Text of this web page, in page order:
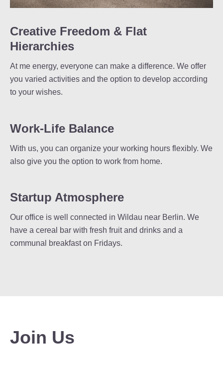
Creative Freedom & Flat
Hierarchies
At me energy, everyone can make a difference. We offer
you varied activities and the option to develop according
to your wishes.
Work-Life Balance
With us, you can organize your working hours flexibly. We
also give you the option to work from home.
Startup Atmosphere
Our office is well connected in Wildau near Berlin. We
have a cereal bar with fresh fruit and drinks and a
communal breakfast on Fridays.
Join Us